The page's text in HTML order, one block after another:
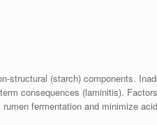
structural (starch) components.
consequences (laminitis).
fermentation and minimize